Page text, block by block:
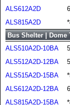
ALS612A2D
ALS815A2D
Bus Shelter | Dome
ALS510A2D-10BA
ALS512A2D-12BA
ALS515A2D-15BA
ALS612A2D-12BA
ALS815A2D-15BA